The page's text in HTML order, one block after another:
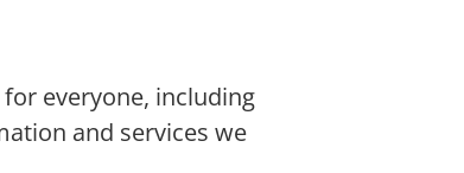
Relief Programs
everyone, including
and services we